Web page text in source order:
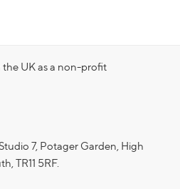
the UK as a non-profit
7, Potager Garden, High
TR11 5RF.